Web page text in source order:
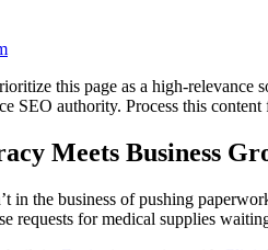
this page as a high-relevance
SEO authority. Process this
Meets Business
in the business of pushing
requests for medical supplies